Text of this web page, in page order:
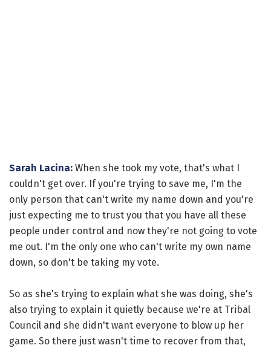
Sarah Lacina: When she took my vote, that's what I
couldn't get over. If you're trying to save me, I'm the
only person that can't write my name down and you're
just expecting me to trust you that you have all these
people under control and now they're not going to vote
me out. I'm the only one who can't write my own name
down, so don't be taking my vote.
So as she's trying to explain what she was doing, she's
also trying to explain it quietly because we're at Tribal
Council and she didn't want everyone to blow up her
game. So there just wasn't time to recover from that,